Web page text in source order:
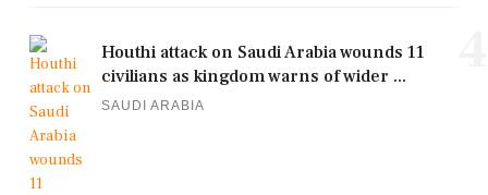
Houthi attack on Saudi Arabia wounds 11
civilians as kingdom warns of wider ...
SAUDI ARABIA